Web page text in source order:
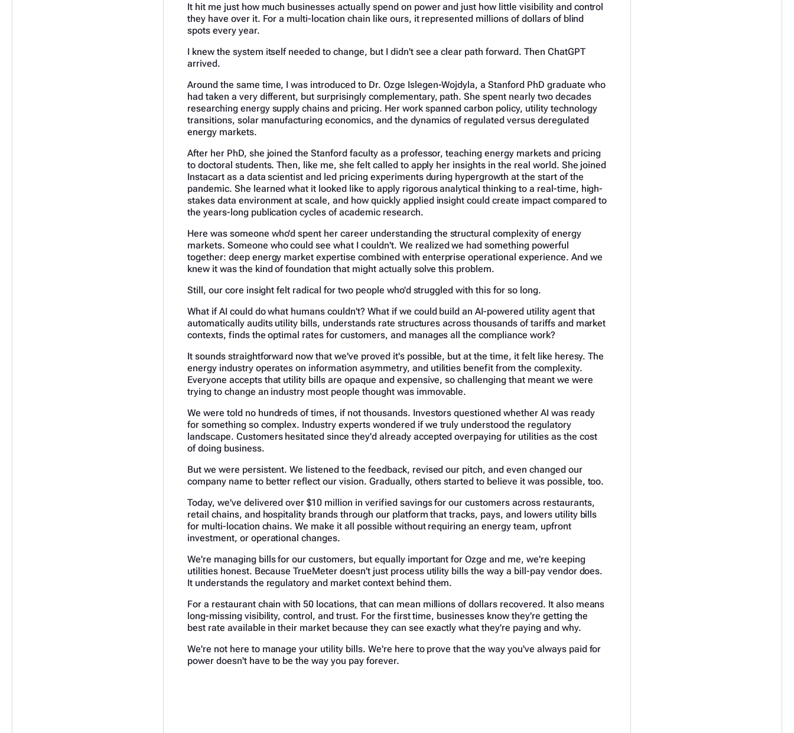
It hit me just how much businesses actually spend on power and just how little visibility and control
they have over it. For a multi-location chain like ours, it represented millions of dollars of blind
spots every year.
I knew the system itself needed to change, but I didn't see a clear path forward. Then ChatGPT
arrived.
Around the same time, I was introduced to Dr. Ozge Islegen-Wojdyla, a Stanford PhD graduate who
had taken a very different, but surprisingly complementary, path. She spent nearly two decades
researching energy supply chains and pricing. Her work spanned carbon policy, utility technology
transitions, solar manufacturing economics, and the dynamics of regulated versus deregulated
energy markets.
After her PhD, she joined the Stanford faculty as a professor, teaching energy markets and pricing
to doctoral students. Then, like me, she felt called to apply her insights in the real world. She joined
Instacart as a data scientist and led pricing experiments during hypergrowth at the start of the
pandemic. She learned what it looked like to apply rigorous analytical thinking to a real-time, high-
stakes data environment at scale, and how quickly applied insight could create impact compared to
the years-long publication cycles of academic research.
Here was someone who'd spent her career understanding the structural complexity of energy
markets. Someone who could see what I couldn't. We realized we had something powerful
together: deep energy market expertise combined with enterprise operational experience. And we
knew it was the kind of foundation that might actually solve this problem.
Still, our core insight felt radical for two people who'd struggled with this for so long.
What if AI could do what humans couldn't? What if we could build an AI-powered utility agent that
automatically audits utility bills, understands rate structures across thousands of tariffs and market
contexts, finds the optimal rates for customers, and manages all the compliance work?
It sounds straightforward now that we've proved it's possible, but at the time, it felt like heresy. The
energy industry operates on information asymmetry, and utilities benefit from the complexity.
Everyone accepts that utility bills are opaque and expensive, so challenging that meant we were
trying to change an industry most people thought was immovable.
We were told no hundreds of times, if not thousands. Investors questioned whether AI was ready
for something so complex. Industry experts wondered if we truly understood the regulatory
landscape. Customers hesitated since they'd already accepted overpaying for utilities as the cost
of doing business.
But we were persistent. We listened to the feedback, revised our pitch, and even changed our
company name to better reflect our vision. Gradually, others started to believe it was possible, too.
Today, we've delivered over $10 million in verified savings for our customers across restaurants,
retail chains, and hospitality brands through our platform that tracks, pays, and lowers utility bills
for multi-location chains. We make it all possible without requiring an energy team, upfront
investment, or operational changes.
We're managing bills for our customers, but equally important for Ozge and me, we're keeping
utilities honest. Because TrueMeter doesn't just process utility bills the way a bill-pay vendor does.
It understands the regulatory and market context behind them.
For a restaurant chain with 50 locations, that can mean millions of dollars recovered. It also means
long-missing visibility, control, and trust. For the first time, businesses know they're getting the
best rate available in their market because they can see exactly what they're paying and why.
We're not here to manage your utility bills. We're here to prove that the way you've always paid for
power doesn't have to be the way you pay forever.